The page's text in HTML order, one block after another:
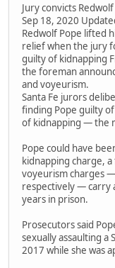
Jury convicts
Sep 18, 2020
Redwolf Pope lifted
relief when the jury
guilty of kidnapping
the foreman
and voyeurism.
Santa Fe jurors
finding Pope guilty
of kidnapping — the
Pope could have
kidnapping charge,
voyeurism charges
respectively — carry
years in prison.
Prosecutors said
sexually assaulting a
2017 while she was